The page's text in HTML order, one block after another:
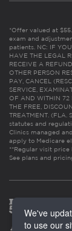
*Offer valued at
exam and
patients. NC: IF
HAVE THE LEGAL
RECEIVE A
OTHER PERSON
PAY, CANCEL
SERVICE,
OF AND WITHIN 72
THE FREE,
TREATMENT. (FLA.
statutes and
Clinics managed
apply to Medicare
**Regular visit
See plans and
We've
to use our